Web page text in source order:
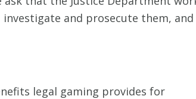
and prosecute them, and
legal gaming provides for